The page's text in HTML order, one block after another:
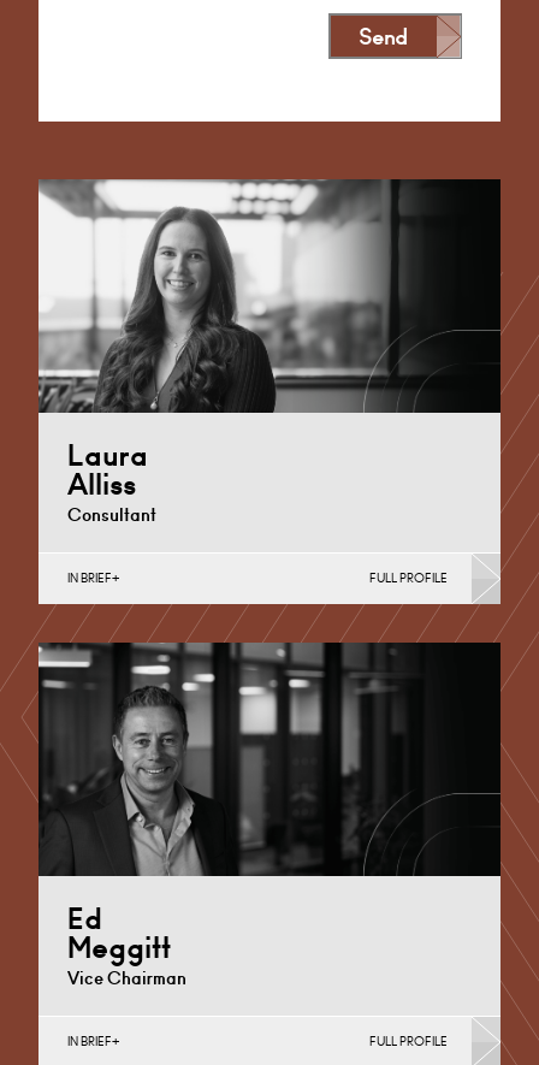
Laura
Alliss
Consultant
Cardiff
+44 29 2039 1842
IN BRIEF FULL PROFILE
Ed
Meggitt
Vice Chairman
IN BRIEF FULL PROFILE
Send